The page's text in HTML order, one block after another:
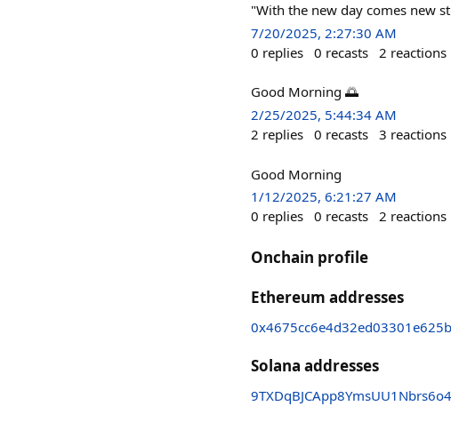
"With the new day comes new
7/20/2025, 2:27:30 AM
0 replies 0 recasts 2 reactions
Good Morning 🌅
2/25/2025, 5:44:34 AM
2 replies 0 recasts 3 reactions
Good Morning
1/12/2025, 6:21:27 AM
0 replies 0 recasts 2 reactions
Onchain profile
Ethereum addresses
Solana addresses